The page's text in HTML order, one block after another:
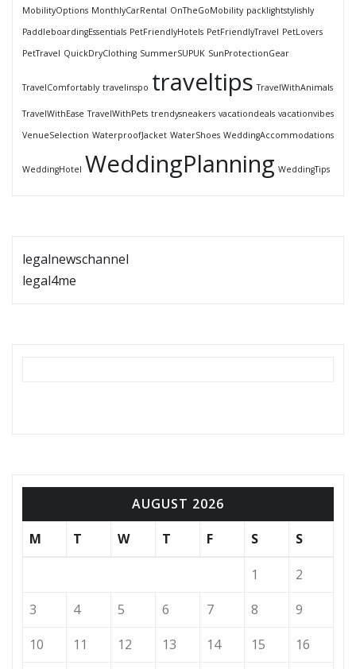
MobilityOptions MonthlyCarRental OnTheGoMobility packlightstylishly
PaddleboardingEssentials PetFriendlyHotels PetFriendlyTravel PetLovers
PetTravel QuickDryClothing SummerSUPUK SunProtectionGear
TravelComfortably travelinspo traveltips TravelWithAnimals
TravelWithEase TravelWithPets trendysneakers vacationdeals vacationvibes
VenueSelection WaterproofJacket WaterShoes WeddingAccommodations
WeddingHotel WeddingPlanning WeddingTips
legalnewschannel
legal4me
AUGUST 2026
M
T W T F S S
1
2
3
4 5 6 7 8
9
10
11 12 13 14 15
16